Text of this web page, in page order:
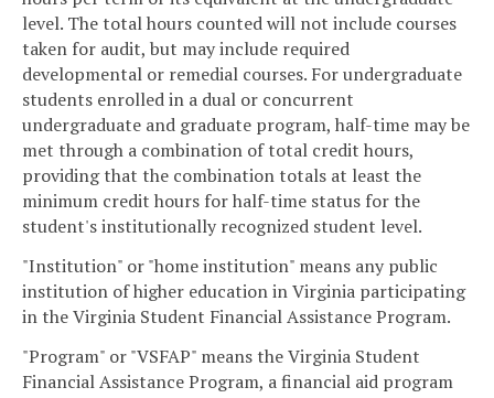
level. The total hours counted will not include courses
taken for audit, but may include required
developmental or remedial courses. For undergraduate
students enrolled in a dual or concurrent
undergraduate and graduate program, half-time may be
met through a combination of total credit hours,
providing that the combination totals at least the
minimum credit hours for half-time status for the
student's institutionally recognized student level.
"Institution" or "home institution" means any public
institution of higher education in Virginia participating
in the Virginia Student Financial Assistance Program.
"Program" or "VSFAP" means the Virginia Student
Financial Assistance Program, a financial aid program